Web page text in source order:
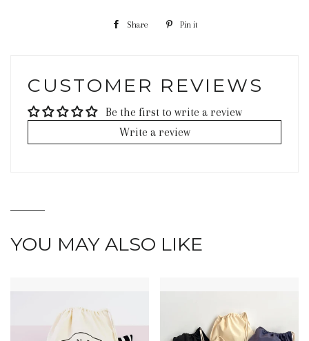
Share Share Pin it
CUSTOMER REVIEWS
Be the first to write a review
Write a review
YOU MAY ALSO LIKE